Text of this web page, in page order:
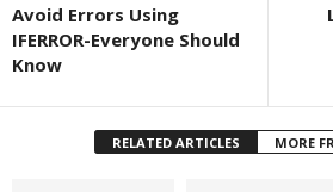
Avoid Errors Using
IFERROR-Everyone Should
Know
RELATED ARTICLES MORE